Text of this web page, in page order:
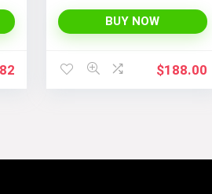
featuring 3/4 Sleeve
and Beaded Details
BUY NOW
$188.00